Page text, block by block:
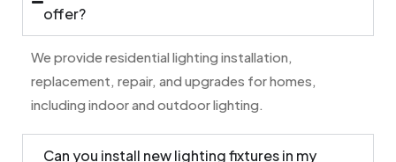
offer?
We provide residential lighting installation,
replacement, repair, and upgrades for homes,
including indoor and outdoor lighting.
Can you install new lighting fixtures in my